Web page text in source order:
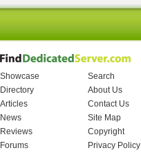
Showcase
Search
Directory
About Us
Articles
Contact Us
News
Site Map
Reviews
Copyright
Forums
Privacy Policy